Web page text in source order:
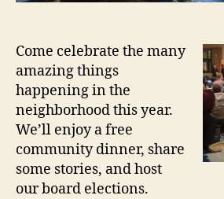
Come celebrate the many
amazing things
happening in the
neighborhood this year.
We’ll enjoy a free
community dinner, share
some stories, and host
our board elections.